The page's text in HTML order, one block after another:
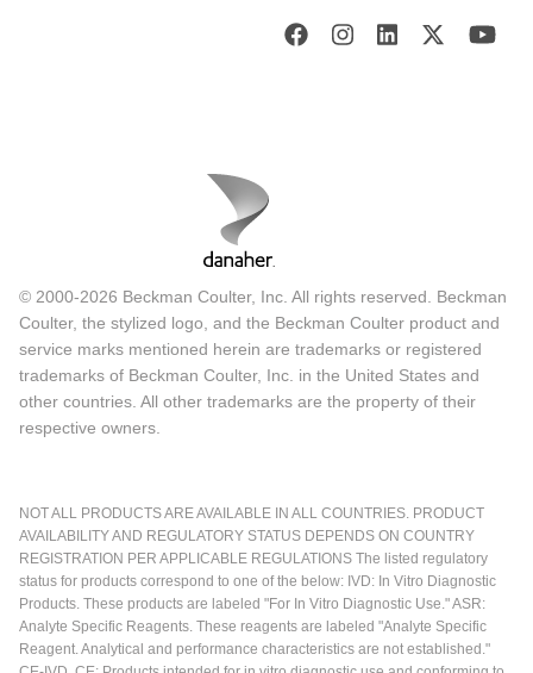
© 2000-2026 Beckman Coulter, Inc. All rights reserved. Beckman
Coulter, the stylized logo, and the Beckman Coulter product and
service marks mentioned herein are trademarks or registered
trademarks of Beckman Coulter, Inc. in the United States and
other countries. All other trademarks are the property of their
respective owners.
NOT ALL PRODUCTS ARE AVAILABLE IN ALL COUNTRIES. PRODUCT
AVAILABILITY AND REGULATORY STATUS DEPENDS ON COUNTRY
REGISTRATION PER APPLICABLE REGULATIONS The listed regulatory
status for products correspond to one of the below: IVD: In Vitro Diagnostic
Products. These products are labeled "For In Vitro Diagnostic Use." ASR:
Analyte Specific Reagents. These reagents are labeled "Analyte Specific
Reagent. Analytical and performance characteristics are not established."